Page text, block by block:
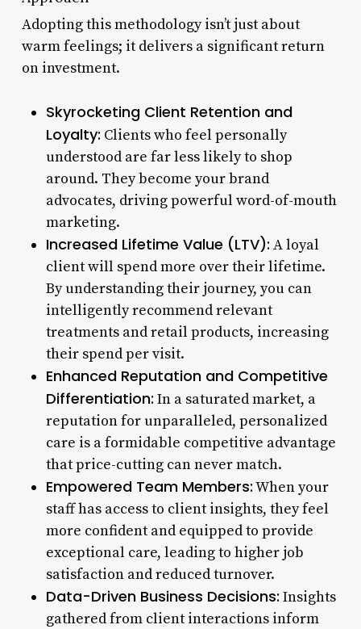
Adopting this methodology isn’t just about
warm feelings; it delivers a significant return
on investment.
Skyrocketing Client Retention and
Loyalty: Clients who feel personally
understood are far less likely to shop
around. They become your brand
advocates, driving powerful word-of-mouth
marketing.
Increased Lifetime Value (LTV): A loyal
client will spend more over their lifetime.
By understanding their journey, you can
intelligently recommend relevant
treatments and retail products, increasing
their spend per visit.
Enhanced Reputation and Competitive
Differentiation: In a saturated market, a
reputation for unparalleled, personalized
care is a formidable competitive advantage
that price-cutting can never match.
Empowered Team Members:When your
staff has access to client insights, they feel
more confident and equipped to provide
exceptional care, leading to higher job
satisfaction and reduced turnover.
Data-Driven Business Decisions: Insights
gathered from client interactions inform